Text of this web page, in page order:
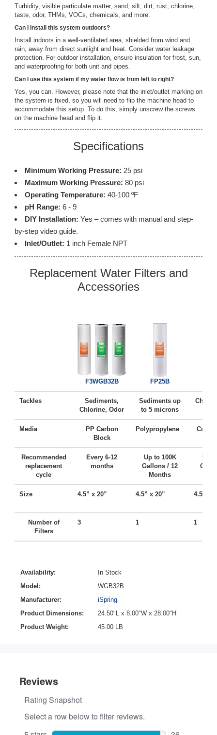
Turbidity, visible particulate matter, sand, silt, dirt, rust, chlorine,
taste, odor, THMs, VOCs, chemicals, and more.
Can I install this system outdoors?
Install indoors in a well-ventilated area, shielded from wind and
rain, away from direct sunlight and heat. Consider water leakage
protection. For outdoor installation, ensure insulation for frost, sun,
and waterproofing for both unit and pipes.
Can I use this system if my water flow is from left to right?
Yes, you can. However, please note that the inlet/outlet marking on
the system is fixed, so you will need to flip the machine head to
accommodate this setup. To do this, simply unscrew the screws
on the machine head and flip it.
Specifications
Minimum Working Pressure: 25 psi
Maximum Working Pressure: 80 psi
Operating Temperature: 40-100 ºF
pH Range: 6 - 9
DIY Installation: Yes – comes with manual and step-
by-step video guide.
Inlet/Outlet: 1 inch Female NPT
Replacement Water Filters and
Accessories
F3WGB32B FP25B
Tackles
Sediments,
Chlorine, Odor
Sediments up
to 5 microns
Media
PP Carbon
Block
Polypropylene
Recommended
replacement
cycle
Every 6-12
months
Up to 100K
Gallons / 12
Months
Up
Size 4.5” x 20” 4.5” x 20” 4.5” x
Number of
Filters
3 1 1
Availability:
In Stock
Model:
WGB32B
Manufacturer:
iSpring
Product Dimensions:
24.50"L x 8.00"W x 28.00"H
Product Weight:
45.00 LB